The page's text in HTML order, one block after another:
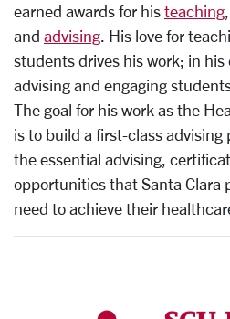
earned awards for his teaching
and advising His love for
students drives his work; in his
advising and engaging
The goal for his work as the
is to build a first-class
the essential advising,
opportunities that Santa Clara
need to achieve their